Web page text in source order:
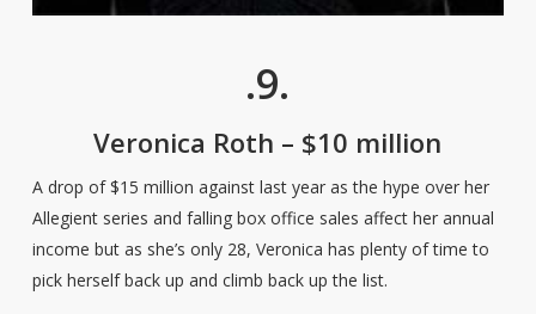
.9.
Veronica Roth – $10 million
A drop of $15 million against last year as the hype over her
Allegient series and falling box office sales affect her annual
income but as she’s only 28, Veronica has plenty of time to
pick herself back up and climb back up the list.